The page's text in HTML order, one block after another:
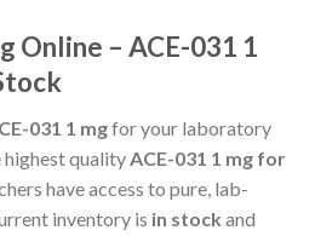
Online – ACE-031 1
031 1 mgfor your laboratory
highest qualityACE-031 1 mg for
have access to pure, lab-
inventory is in stock and